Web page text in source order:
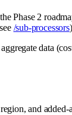
Phase 2
/sub-processors
data
and added-